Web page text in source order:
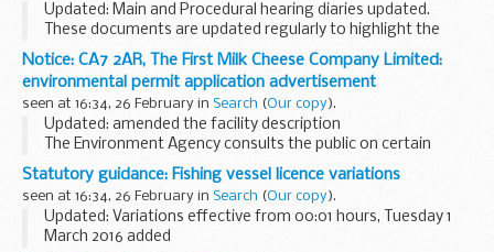
Updated: Main and Procedural hearing diaries updated.
These documents are updated regularly to highlight the
trade marks hearings which have been scheduled.
Unless shown otherwise, main and procedural...
Notice: CA7 2AR, The First Milk Cheese Company Limited:
environmental permit application advertisement
seen at 16:34, 26 February in Search (Our copy).
Updated: amended the facility description
The Environment Agency consults the public on certain
applications for waste operations, mining waste operations,
installations, water discharge and groundwater...
Statutory guidance: Fishing vessel licence variations
seen at 16:34, 26 February in Search (Our copy ).
Updated: Variations effective from 00:01 hours, Tuesday 1
March 2016 added